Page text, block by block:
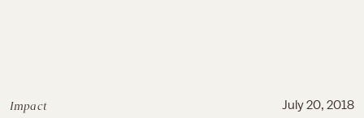
Impact July 20, 2018